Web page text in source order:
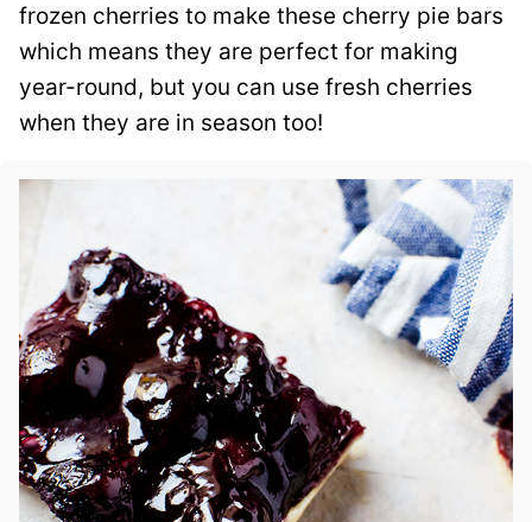
frozen cherries to make these cherry pie bars
which means they are perfect for making
year-round, but you can use fresh cherries
when they are in season too!